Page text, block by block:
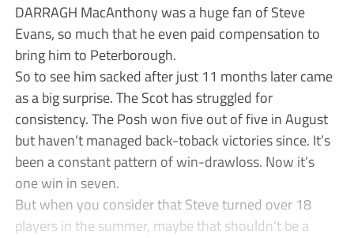
DARRAGH MacAnthony was a huge fan of Steve
Evans, so much that he even paid compensation to
bring him to Peterborough.
So to see him sacked after just 11 months later came
as a big surprise. The Scot has struggled for
consistency. The Posh won five out of five in August
but haven’t managed back-toback victories since. It’s
been a constant pattern of win-drawloss. Now it’s
one win in seven.
But when you consider that Steve turned over 18
players in the summer, maybe that shouldn’t be a